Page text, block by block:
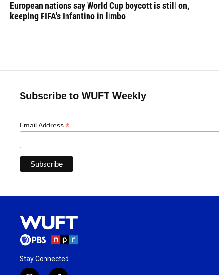
European nations say World Cup boycott is still on,
keeping FIFA's Infantino in limbo
Subscribe to WUFT Weekly
Email Address *
Stay Connected